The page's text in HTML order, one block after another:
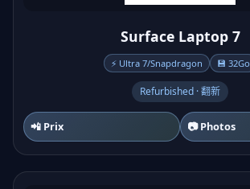
Surface Laptop 7
⚡ Ultra 7/Snapdragon 💾 32Go
Refurbished · 翻新
📲 Prix 📷 Photos